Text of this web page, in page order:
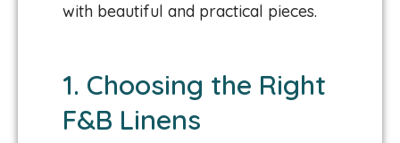
with beautiful and practical pieces.
1. Choosing the Right
F&B Linens